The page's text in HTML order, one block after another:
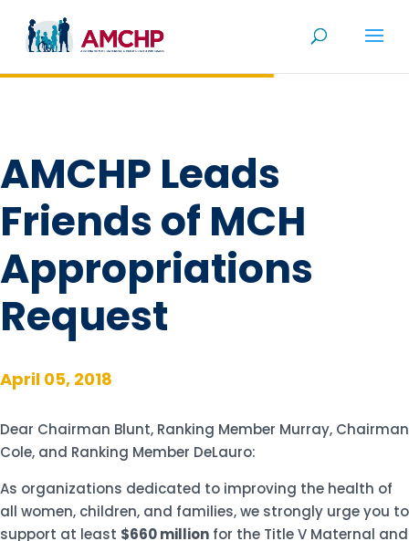
content
AMCHP Leads
Friends of MCH
Appropriations
Request
April 05, 2018
Dear Chairman Blunt, Ranking Member Murray, Chairman
Cole, and Ranking Member DeLauro:
As organizations dedicated to improving the health of
all women, children, and families, we strongly urge you to
support at least $660 million for the Title V Maternal and